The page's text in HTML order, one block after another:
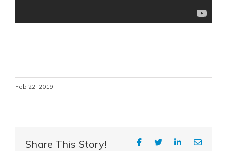
Feb 22, 2019
Share This Story!